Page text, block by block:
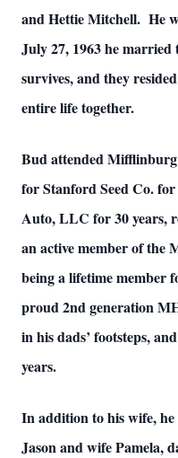
and Hettie Mitchell. He
July 27, 1963 he
survives, and they
entire life together.
Bud attended
for Stanford Seed Co.
Auto, LLC for 30 years,
an active member of the
being a lifetime member
proud 2nd generation
in his dads’ footsteps,
years.
In addition to his wife,
Jason and wife Pamela,